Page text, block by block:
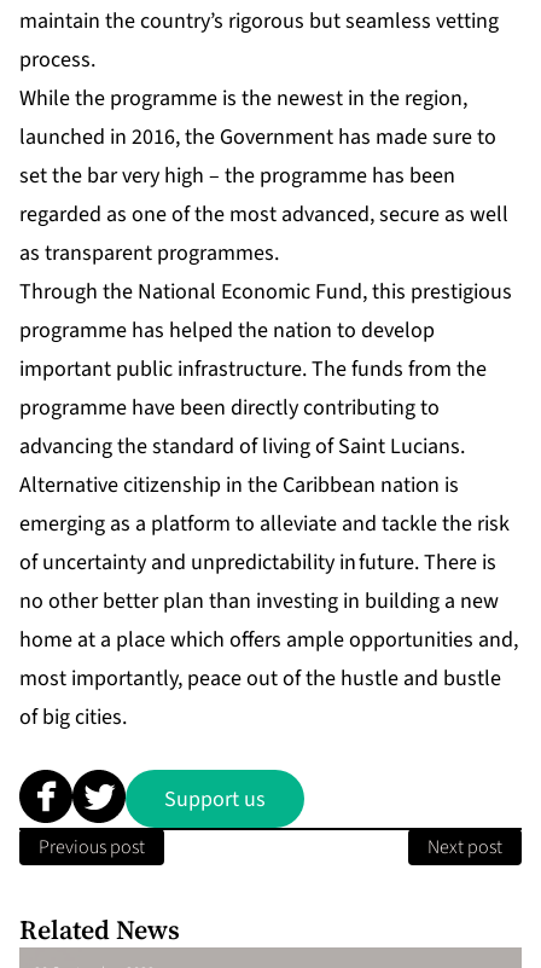
maintain the country’s rigorous but seamless vetting
process.
While the programme is the newest in the region,
launched in 2016, the Government has made sure to
set the bar very high – the programme has been
regarded as one of the most advanced, secure as well
as transparent programmes.
Through the National Economic Fund, this prestigious
programme has helped the nation to develop
important public infrastructure. The funds from the
programme have been directly contributing to
advancing the standard of living of Saint Lucians.
Alternative citizenship in the Caribbean nation is
emerging as a platform to alleviate and tackle the risk
of uncertainty and unpredictability in future. There is
no other better plan than investing in building a new
home at a place which offers ample opportunities and,
most importantly, peace out of the hustle and bustle
of big cities.
Support us
Previous post Next post
Related News